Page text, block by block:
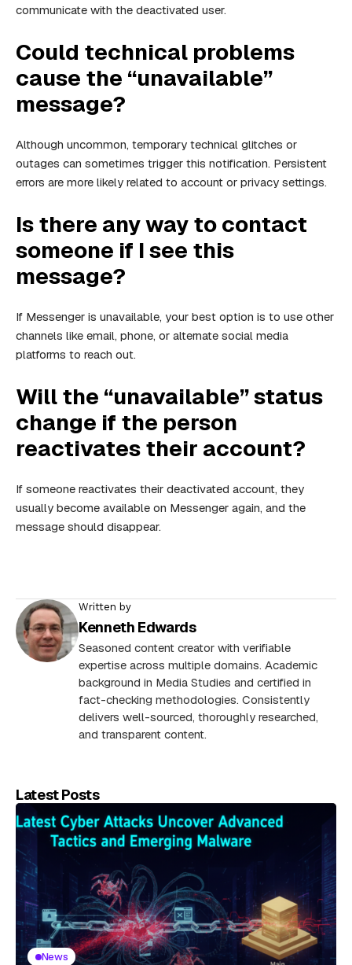
communicate with the deactivated user.
Could technical problems
cause the “unavailable”
message?
Although uncommon, temporary technical glitches or
outages can sometimes trigger this notification. Persistent
errors are more likely related to account or privacy settings.
Is there any way to contact
someone if I see this
message?
If Messenger is unavailable, your best option is to use other
channels like email, phone, or alternate social media
platforms to reach out.
Will the “unavailable” status
change if the person
reactivates their account?
If someone reactivates their deactivated account, they
usually become available on Messenger again, and the
message should disappear.
Written by
Kenneth Edwards
Seasoned content creator with verifiable
expertise across multiple domains. Academic
background in Media Studies and certified in
fact-checking methodologies. Consistently
delivers well-sourced, thoroughly researched,
and transparent content.
Latest Posts
News